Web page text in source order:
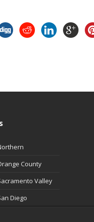
County
Valley
Diego